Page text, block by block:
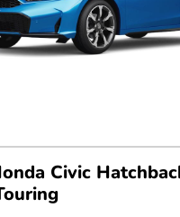
Civic